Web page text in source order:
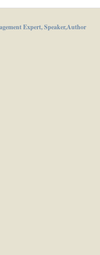
Expert, Speaker,Author